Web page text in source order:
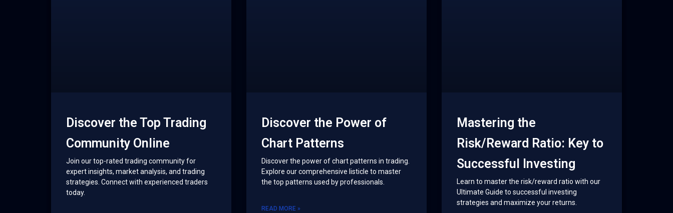
Discover the Top Trading
Community Online
Join our top-rated trading community for
expert insights, market analysis, and trading
strategies. Connect with experienced traders
today.
Discover the Power of
Chart Patterns
Discover the power of chart patterns in trading.
Explore our comprehensive listicle to master
the top patterns used by professionals.
READ MORE »
Mastering the
Risk/Reward Ratio: Key to
Successful Investing
Learn to master the risk/reward ratio with our
Ultimate Guide to successful investing
strategies and maximize your returns.